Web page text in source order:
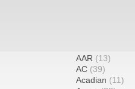
AAR (13)
AC (39)
Acadian (11)